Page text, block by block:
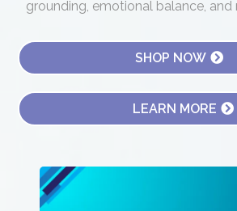
grounding, emotional balance, and
SHOP NOW
LEARN MORE